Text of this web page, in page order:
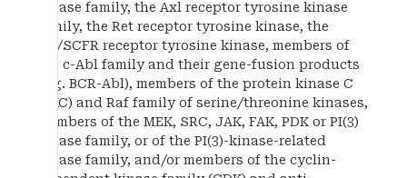
kinase family, the Axl receptor tyrosine kinase
family, the Ret receptor tyrosine kinase, the
Kit/SCFR receptor tyrosine kinase, members of
the c-Abl family and their gene-fusion products
(e.g. BCR-Abl), members of the protein kinase C
(PKC) and Raf family of serine/threonine kinases,
members of the MEK, SRC, JAK, FAK, PDK or PI(3)
kinase family, or of the PI(3)-kinase-related
kinase family, and/or members of the cyclin-